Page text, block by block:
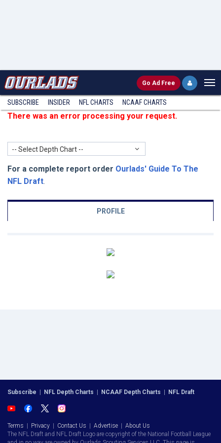
Go Ad Free
SUBSCRIBE INSIDER NFL CHARTS NCAAF CHARTS
There was an error processing your request.
-- Select Depth Chart --
For a complete report order Ourlads' Guide To The
NFL Draft.
PROFILE
Subscribe NFL Depth Charts NCAAF Depth Charts NFL Draft
Terms Privacy Contact Us Advertise
About Us
The NFL Draft and NFL Draft Logo are copyright of the National Football League